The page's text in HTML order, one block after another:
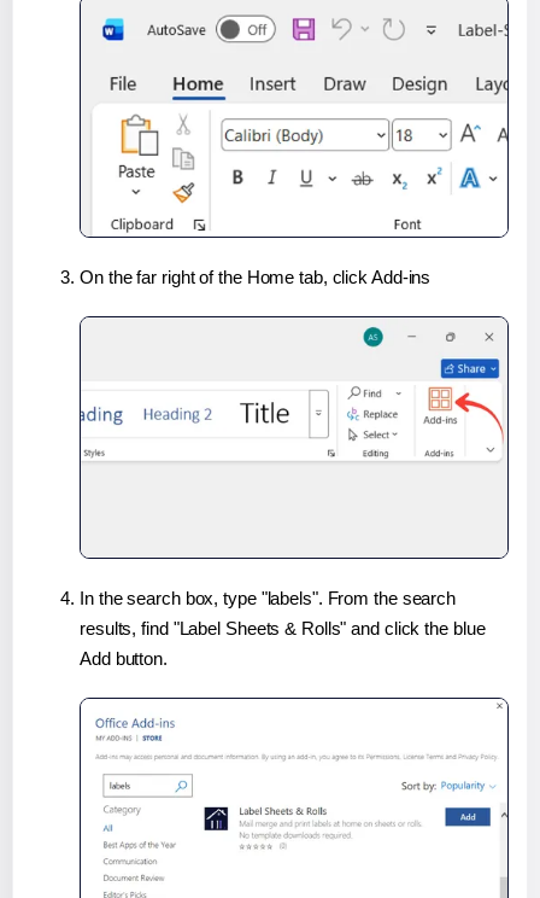
On the far right of the Home tab, click Add-ins
In the search box, type "labels". From the search
results, find "Label Sheets & Rolls" and click the blue
Add button.